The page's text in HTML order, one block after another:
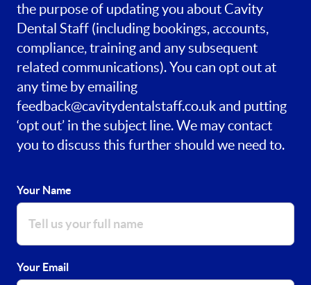
the purpose of updating you about Cavity
Dental Staff (including bookings, accounts,
compliance, training and any subsequent
related communications). You can opt out at
any time by emailing
feedback@cavitydentalstaff.co.uk and putting
‘opt out’ in the subject line. We may contact
you to discuss this further should we need to.
Your Name
Your Email